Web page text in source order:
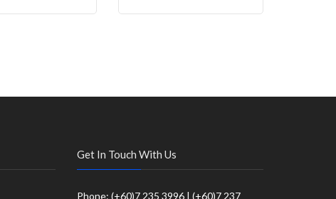
Get In Touch With Us
Phone: (+60)7 235 3996 | (+60)7 237